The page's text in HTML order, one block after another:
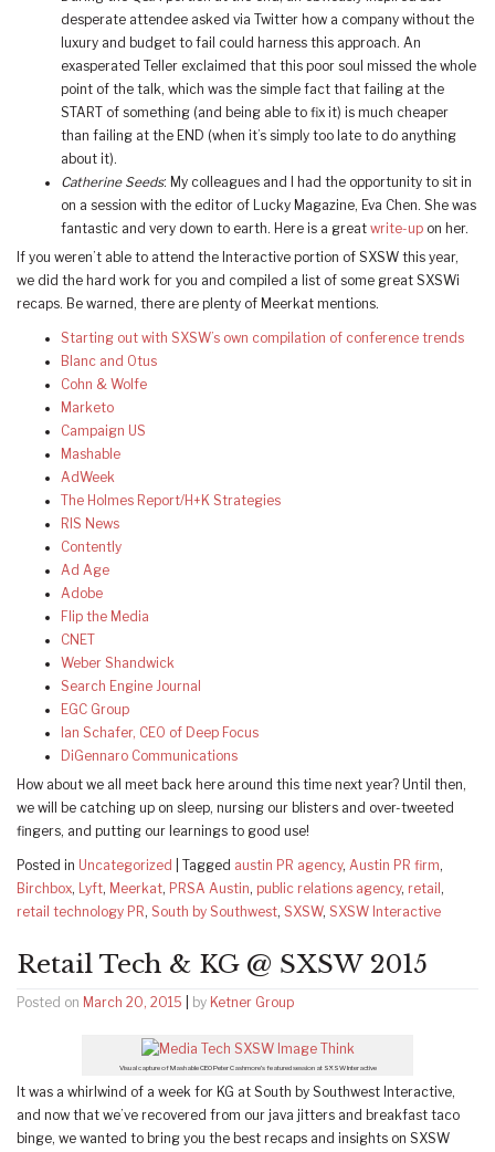
desperate attendee asked via Twitter how a company without the
luxury and budget to fail could harness this approach. An
exasperated Teller exclaimed that this poor soul missed the whole
point of the talk, which was the simple fact that failing at the
START of something (and being able to fix it) is much cheaper
than failing at the END (when it’s simply too late to do anything
about it).
Catherine Seeds: My colleagues and I had the opportunity to sit in
on a session with the editor of Lucky Magazine, Eva Chen. She was
fantastic and very down to earth. Here is a great write-up on her.
If you weren’t able to attend the Interactive portion of SXSW this year,
we did the hard work for you and compiled a list of some great SXSWi
recaps. Be warned, there are plenty of Meerkat mentions.
Starting out with SXSW’s own compilation of conference trends
Blanc and Otus
Cohn & Wolfe
Marketo
Campaign US
Mashable
AdWeek
The Holmes Report/H+K Strategies
RIS News
Contently
Ad Age
Adobe
Flip the Media
CNET
Weber Shandwick
Search Engine Journal
EGC Group
Ian Schafer, CEO of Deep Focus
DiGennaro Communications
How about we all meet back here around this time next year? Until then,
we will be catching up on sleep, nursing our blisters and over-tweeted
fingers, and putting our learnings to good use!
Posted in Uncategorized Tagged austin PR agency, Austin PR firm,
Birchbox, Lyft, Meerkat, PRSA Austin, public relations agency, retail ,
retail technology PR, South by Southwest, SXSW, SXSW Interactive
Retail Tech & KG @ SXSW 2015
Posted on March 20, 2015 by Ketner Group
Visual capture of Mashable CEO Peter Cashmore’s featured session at SXSW Interactive
It was a whirlwind of a week for KG at South by Southwest Interactive,
and now that we’ve recovered from our java jitters and breakfast taco
binge, we wanted to bring you the best recaps and insights on SXSW